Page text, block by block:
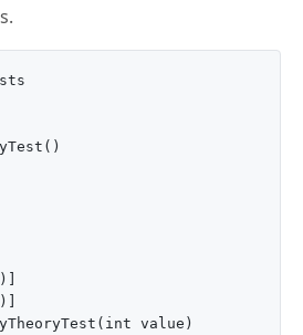
value)